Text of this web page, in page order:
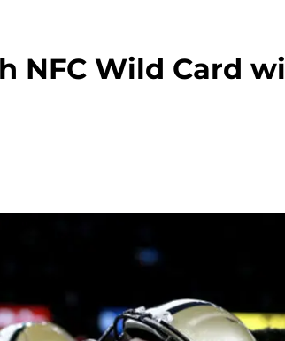
NFC Wild Card